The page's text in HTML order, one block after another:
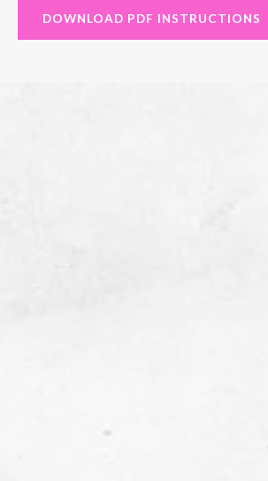
DOWNLOAD PDF INSTRUCTIONS
link below to see what goes